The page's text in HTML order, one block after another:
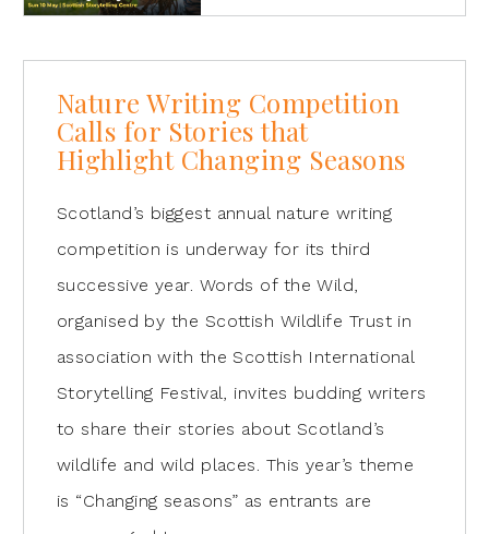
Nature Writing Competition
Calls for Stories that
Highlight Changing Seasons
Scotland’s biggest annual nature writing
competition is underway for its third
successive year. Words of the Wild,
organised by the Scottish Wildlife Trust in
association with the Scottish International
Storytelling Festival, invites budding writers
to share their stories about Scotland’s
wildlife and wild places. This year’s theme
is “Changing seasons” as entrants are